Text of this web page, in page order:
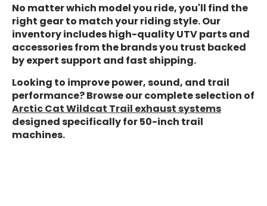
No matter which model you ride, you'll find the
right gear to match your riding style. Our
inventory includes high-qualityUTV parts and
accessoriesfrom the brands you trust backed
by expert support and fast shipping.
Looking to improve power, sound, and trail
performance? Browse our complete selection of
Arctic Cat Wildcat Trail exhaust systems
designed specifically for 50-inch trail
machines.